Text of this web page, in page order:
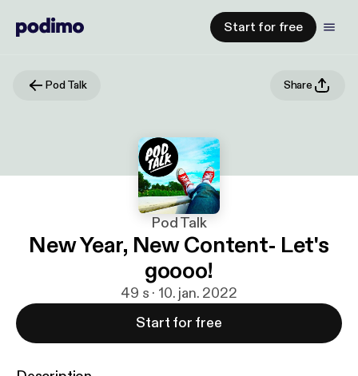
Start for free
Pod Talk Share
Pod Talk
New Year, New Content- Let's
goooo!
49 s · 10. jan. 2022
Start for free